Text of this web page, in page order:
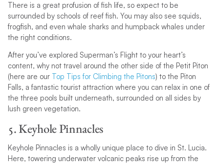
There is a great profusion of fish life, so expect to be
surrounded by schools of reef fish. You may also see squids,
frogfish, and even whale sharks and humpback whales under
the right conditions.
After you’ve explored Superman’s Flight to your heart’s
content, why not travel around the other side of the Petit Piton
(here are our Top Tips for Climbing the Pitons) to the Piton
Falls, a fantastic tourist attraction where you can relax in one of
the three pools built underneath, surrounded on all sides by
lush green vegetation.
5. Keyhole Pinnacles
Keyhole Pinnacles is a wholly unique place to dive in St. Lucia.
Here, towering underwater volcanic peaks rise up from the